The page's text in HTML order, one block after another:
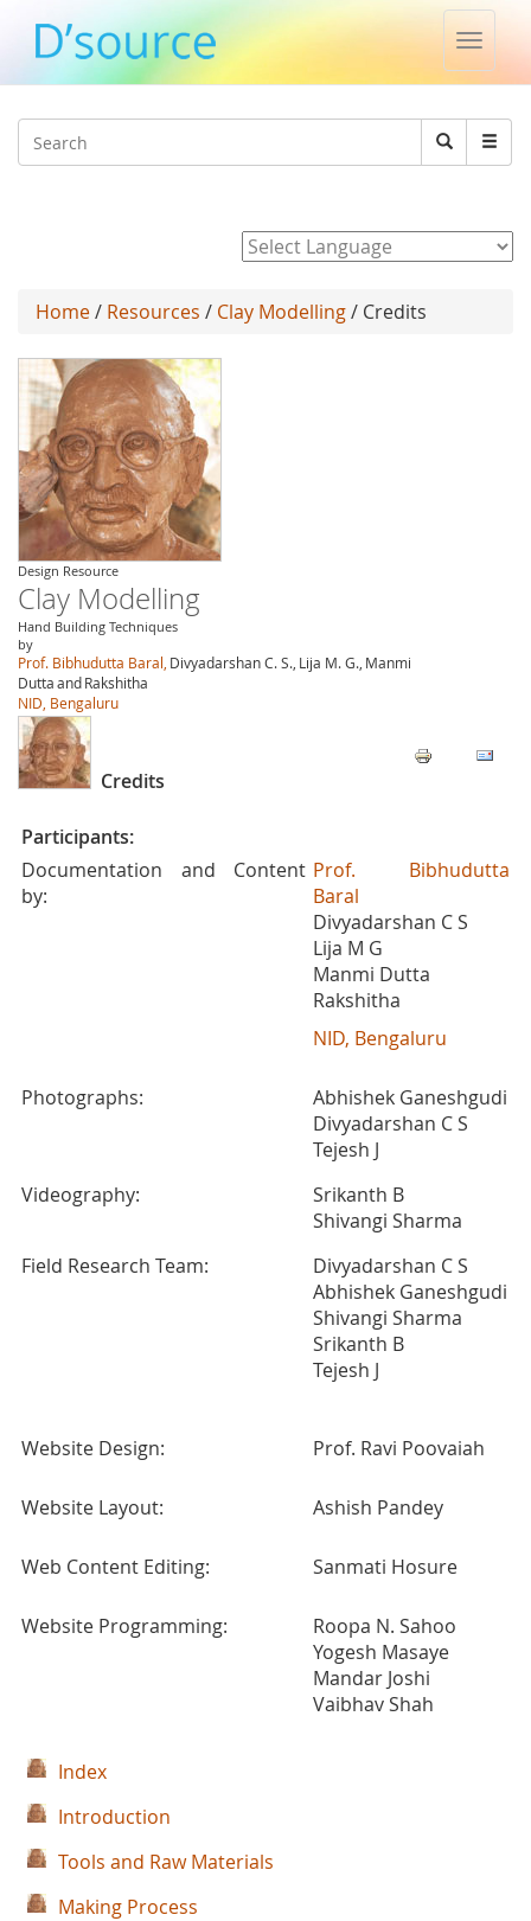
Toggle
Search
Search
Home/ Resources / Clay Modelling/ Credits
Design Resource
Clay Modelling
Hand Building Techniques
by
Prof. Bibhudutta Baral, Divyadarshan C. S., Lija M. G., Manmi
DuttaandRakshitha
NID, Bengaluru
Credits
Participants:
Documentation and Content
by:
Prof. Bibhudutta
Baral
Divyadarshan C S
Lija M G
Manmi Dutta
Rakshitha
NID, Bengaluru
Photographs:
Abhishek Ganeshgudi
Divyadarshan C S
Tejesh J
Videography:
Srikanth B
Shivangi Sharma
Field Research Team:
Divyadarshan C S
Abhishek Ganeshgudi
Shivangi Sharma
Srikanth B
Tejesh J
Website Design: Prof. Ravi Poovaiah
Website Layout: Ashish Pandey
Web Content Editing: Sanmati Hosure
Website Programming:
Roopa N. Sahoo
Yogesh Masaye
Mandar Joshi
Vaibhav Shah
Index
Introduction
Tools and Raw Materials
Making Process